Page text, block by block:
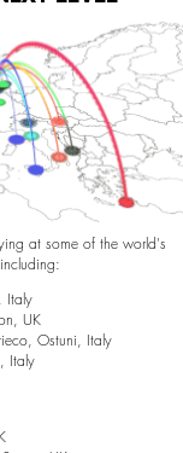
at some of the world's
Italy
UK
Ostuni, Italy
Italy